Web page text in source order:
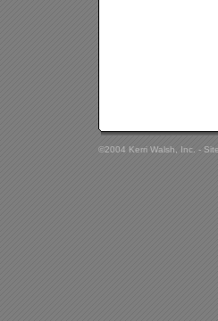
©2004 Kerri Walsh, Inc. -